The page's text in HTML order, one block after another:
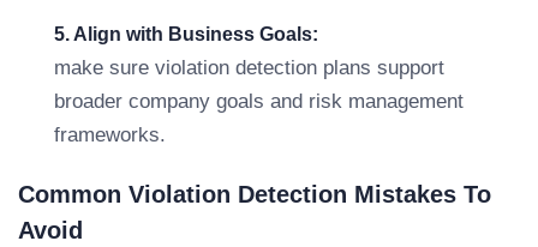
5. Align with Business Goals:
make sure violation detection plans support
broader company goals and risk management
frameworks.
Common Violation Detection Mistakes To
Avoid